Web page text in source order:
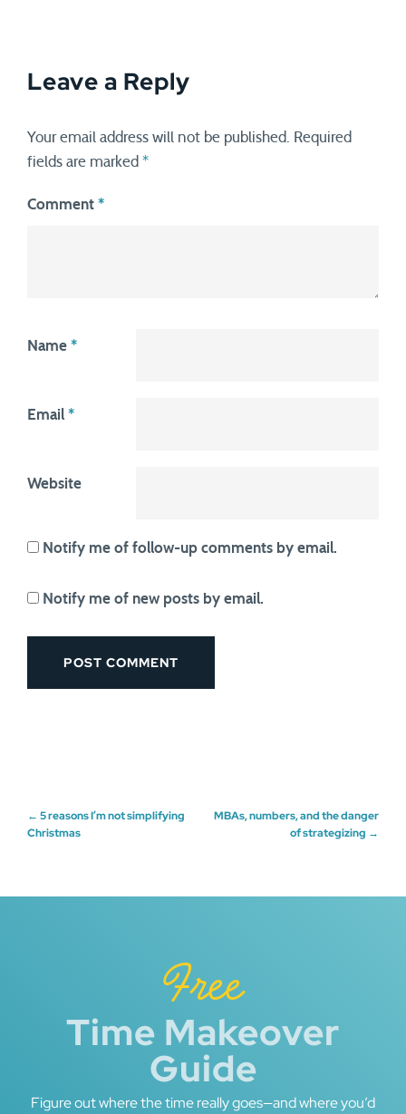
Leave a Reply
Your email address will not be published. Required
fields are marked *
Comment *
Name *
Email *
Website
Notify me of follow-up comments by email.
Notify me of new posts by email.
Post
← 5 reasons I’m not simplifying
Christmas
MBAs, numbers, and the danger
of strategizing →
Free
Time Makeover
Guide
Figure out where the time really goes—and where you’d